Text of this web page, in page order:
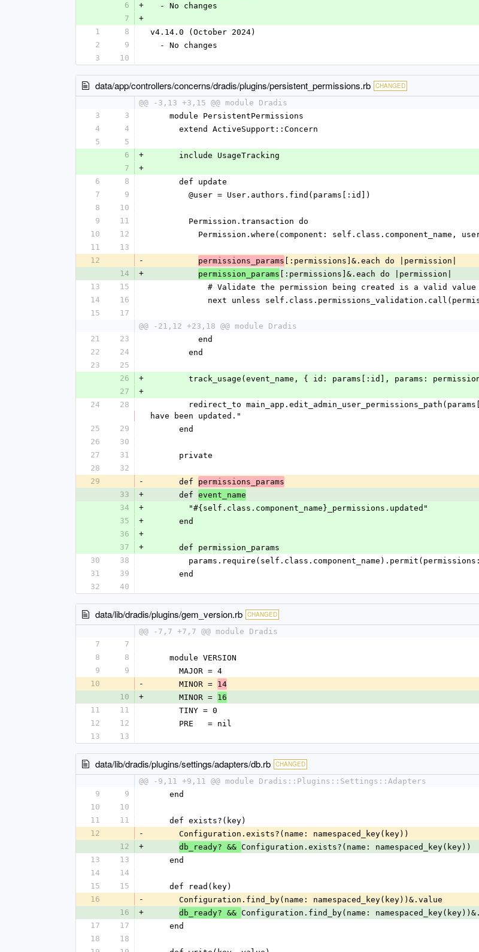
6
+
  - No changes
7
+
1
8
v4.14.0 (October 2024)
2
9
  - No changes
3
10
data/app/controllers/concerns/dradis/plugins/persistent_permissions.rb CHANGED
@@ -3,13 +3,15 @@ module Dradis
3
3
    module PersistentPermissions
4
4
      extend ActiveSupport::Concern
5
5
6
+
      include UsageTracking
7
+
6
8
      def update
7
9
        @user = User.authors.find(params[:id])
8
10
9
11
        Permission.transaction do
10
12
Permission.where(component: self.class.component_name,
11
13
12
- permissions_params [:permissions]&.each do |permission|
14
+ permission_params [:permissions]&.each do |permission|
13
15
            # Validate the permission being created is a valid value
14
16
next unless
15
17
@@ -21,12 +23,18 @@ module Dradis
21
23
          end
22
24
        end
23
25
26
+
track_usage(event_name, { id: params[:id], params:
27
+
24
28
have been updated."
25
29
      end
26
30
27
31
      private
28
32
29
-
      def
permissions_params
33
+
      def
event_name
34
+
        "#{self.class.component_name}_permissions.updated"
35
+
      end
36
+
37
+
      def permission_params
30
38
31
39
      end
32
40
data/lib/dradis/plugins/gem_version.rb CHANGED
@@ -7,7 +7,7 @@ module Dradis
7
7
8
8
    module VERSION
9
9
      MAJOR = 4
10
-
      MINOR =
14
10
+
      MINOR =
16
11
11
      TINY = 0
12
12
      PRE   = nil
13
13
data/lib/dradis/plugins/settings/adapters/db.rb CHANGED
@@ -9,11 +9,11 @@ module Dradis::Plugins::Settings::Adapters
9
9
    end
10
10
11
11
    def exists?(key)
12
-
      Configuration.exists?(name: namespaced_key(key))
12
+ db_ready? && Configuration.exists?(name: namespaced_key(key))
13
13
    end
14
14
15
15
    def read(key)
16
-
      Configuration.find_by(name: namespaced_key(key))&.value
16
+ db_ready? && Configuration.find_by(name:
17
17
    end
18
18